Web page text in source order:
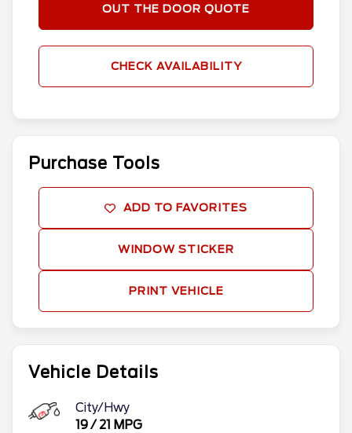
Vehicle Details
City/Hwy
19/ 21 MPG
OUT THE DOOR QUOTE
CHECK AVAILABILITY
Purchase Tools
ADD TO FAVORITES
WINDOW STICKER
PRINT VEHICLE